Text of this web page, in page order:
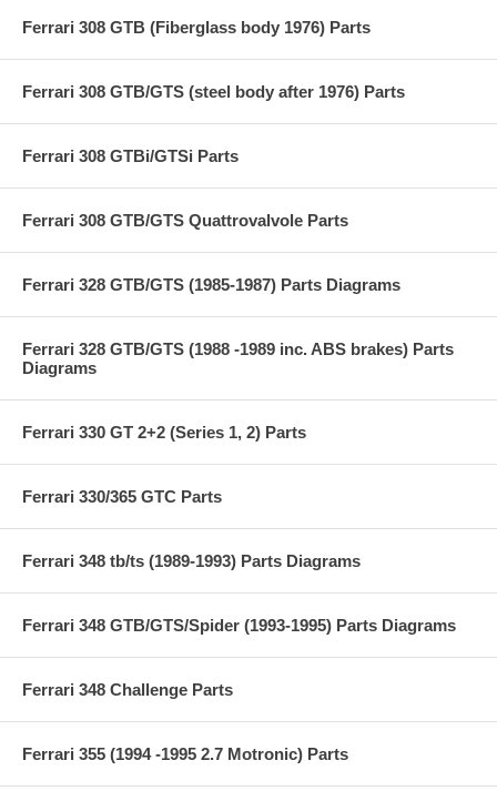
Ferrari 308 GTB (Fiberglass body 1976) Parts
Ferrari 308 GTB/GTS (steel body after 1976) Parts
Ferrari 308 GTBi/GTSi Parts
Ferrari 308 GTB/GTS Quattrovalvole Parts
Ferrari 328 GTB/GTS (1985-1987) Parts Diagrams
Ferrari 328 GTB/GTS (1988 -1989 inc. ABS brakes) Parts
Diagrams
Ferrari 330 GT 2+2 (Series 1, 2) Parts
Ferrari 330/365 GTC Parts
Ferrari 348 tb/ts (1989-1993) Parts Diagrams
Ferrari 348 GTB/GTS/Spider (1993-1995) Parts Diagrams
Ferrari 348 Challenge Parts
Ferrari 355 (1994 -1995 2.7 Motronic) Parts